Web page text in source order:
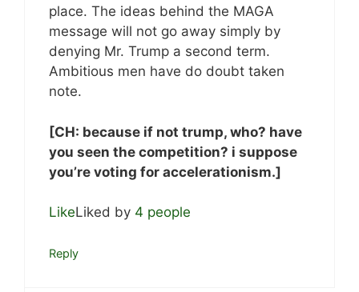
place. The ideas behind the MAGA
message will not go away simply by
denying Mr. Trump a second term.
Ambitious men have do doubt taken
note.
[CH: because if not trump, who? have
you seen the competition? i suppose
you’re voting for accelerationism.]
LikeLiked by 4 people
Reply